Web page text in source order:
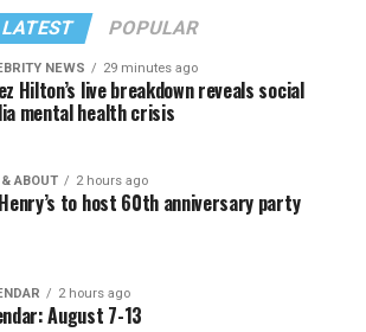
LATEST POPULAR
NEWS 29 minutes ago
Hilton’s live breakdown reveals social
mental health crisis
ABOUT 2 hours ago
to host 60th anniversary party
2 hours ago
August 7-13